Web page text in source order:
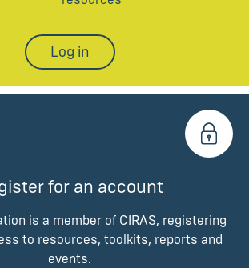
Log in
for an account
is a member of CIRAS, registering
to resources, toolkits, reports and
events.